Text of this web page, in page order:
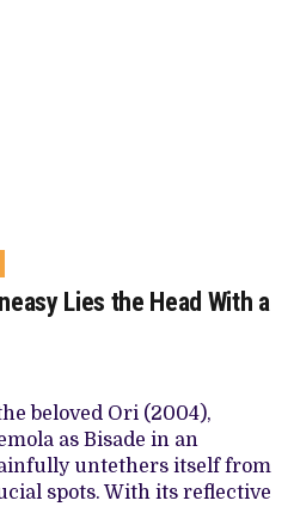
Lies the Head With a
beloved Ori (2004),
as Bisade in an
untethers itself from
spots. With its reflective